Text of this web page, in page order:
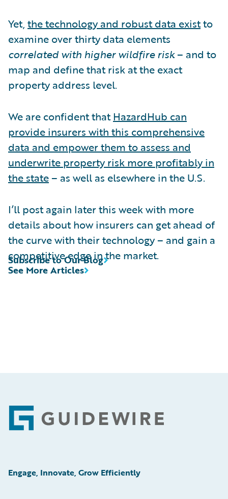
Yet, the technology and robust data existto
examine over thirty data elements
correlated with higher wildfire risk– and to
map and define that risk at the exact
property address level.
We are confident thatHazardHub can
provide insurers with this comprehensive
data and empower them to assess and
underwrite property risk more profitably in
the state– as well as elsewhere in the U.S.
I’ll post again later this week with more
details about how insurers can get ahead of
the curve with their technology – and gain a
competitive edge in the market.
See More Articles
Subscribe to Our Blog
Footer
Engage, Innovate, Grow Efficiently